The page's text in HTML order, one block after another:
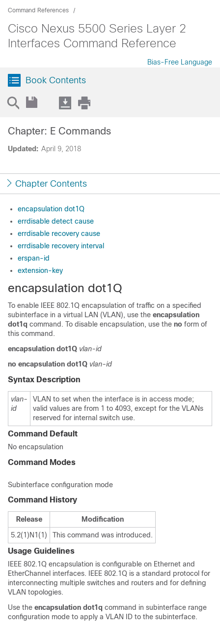
Command References
Cisco Nexus 5500 Series Layer 2
Interfaces Command Reference
Bias-Free Language
Book Contents
Updated: April 9, 2018
Chapter: E Commands
Chapter Contents
encapsulation dot1Q
errdisable detect cause
errdisable recovery cause
errdisable recovery interval
erspan-id
extension-key
encapsulation dot1Q
To enable IEEE 802.1Q encapsulation of traffic on a specified
subinterface in a virtual LAN (VLAN), use the encapsulation
dot1q command. To disable encapsulation, use the no form of
this command.
encapsulation dot1Q vlan-id
no encapsulation dot1Q vlan-id
Syntax Description
vlan-
id
VLAN to set when the interface is in access mode;
valid values are from 1 to 4093, except for the VLANs
reserved for internal switch use.
Command Default
No encapsulation
Command Modes
Subinterface configuration mode
Command History
Release
Modification
5.2(1)N1(1)
This command was introduced.
Usage Guidelines
IEEE 802.1Q encapsulation is configurable on Ethernet and
EtherChannel interfaces. IEEE 802.1Q is a standard protocol for
interconnecting multiple switches and routers and for defining
VLAN topologies.
Use the encapsulation dot1q command in subinterface range
configuration mode to apply a VLAN ID to the subinterface.